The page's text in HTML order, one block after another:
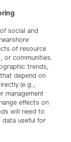
social and
of resource
or communities.
trends,
depend on
(e.g.,
management
effects on
will need to
data useful for